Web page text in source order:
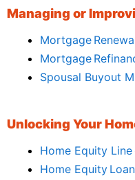
Managing or
Mortgage
Mortgage
Spousal Buyout
Unlocking Your
Home Equity
Home Equity Loan